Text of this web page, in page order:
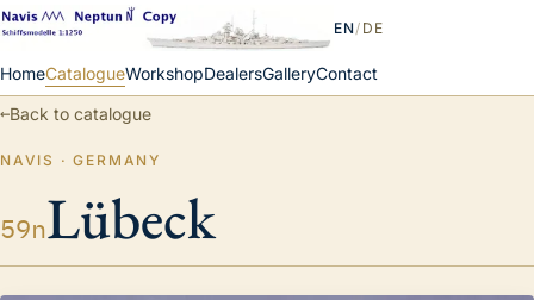
HomeCatalogueWorkshopDealersGalleryContact
EN/ DE
←Back to catalogue
NAVIS · GERMANY
59nLübeck